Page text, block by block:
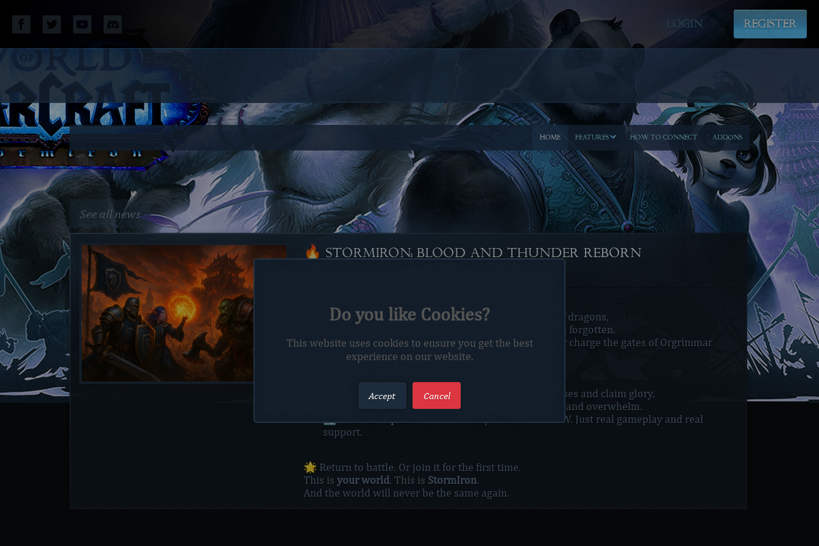
LOGIN REGISTER
HOME FEATURES HOW TO CONNECT ADDONS
See all news
🔥 STORMIRON: BLOOD AND THUNDER REBORN
The storm is no longer coming — it’s already here.
Azeroth trembles beneath the clash of titans, the roar of dragons,
and the relentless march of champions who refuse to be forgotten.
⚔️ Whether you ride from the misty peaks of Kun-Lai or charge the gates of Orgrimmar
🧭 What awaits you:
Raids That Burn
– Face Pandaria’s deadliest bosses and claim glory.
PvP That Bites Back– Outmaneuver, overpower, and overwhelm.
🔄Constant Updates– No broken promises. No P2W. Just real gameplay and real
support.
🌟 Return to battle. Or join it for the first time.
This is your world. This is StormIron.
And the world will never be the same again.
Do you like Cookies?
This website uses cookies to ensure you get the best
experience on our website.
Accept Cancel